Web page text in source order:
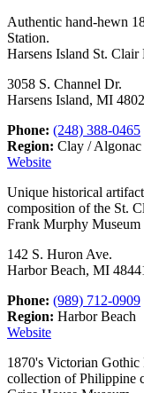
Authentic hand-hewn
Station.
Harsens Island St.
3058 S. Channel Dr.
Harsens Island, MI
Phone: (248) 388-0465
Region: Clay / Algonac
Website
Unique historical
composition of the St.
Frank Murphy Museum
142 S. Huron Ave.
Harbor Beach, MI
Phone: (989) 712-0909
Region: Harbor Beach
Website
1870's Victorian Gothic
collection of Philippine